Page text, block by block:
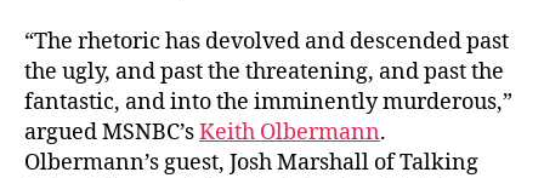
“The rhetoric has devolved and descended past
the ugly, and past the threatening, and past the
fantastic, and into the imminently murderous,”
argued MSNBC’sKeith Olbermann.
Olbermann’s guest, Josh Marshall of Talking